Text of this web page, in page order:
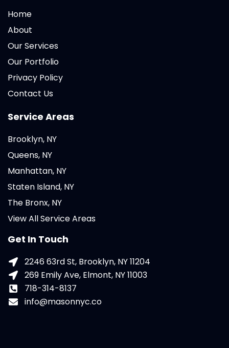
Home
About
Our Services
Our Portfolio
Privacy Policy
Contact Us
Service Areas
Brooklyn, NY
Queens, NY
Manhattan, NY
Staten Island, NY
The Bronx, NY
View All Service Areas
Get In Touch
2246 63rd St, Brooklyn, NY 11204
269 Emily Ave, Elmont, NY 11003
718-314-8137
info@masonnyc.co